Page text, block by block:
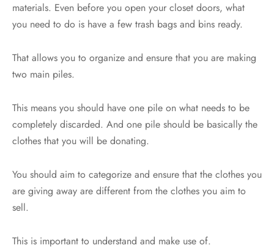
materials. Even before you open your closet doors, what
you need to do is have a few trash bags and bins ready.
That allows you to organize and ensure that you are making
two main piles.
This means you should have one pile on what needs to be
completely discarded. And one pile should be basically the
clothes that you will be donating.
You should aim to categorize and ensure that the clothes you
are giving away are different from the clothes you aim to
sell.
This is important to understand and make use of.